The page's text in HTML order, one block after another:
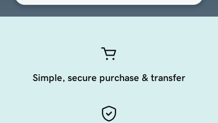
Simple, secure purchase & transfer